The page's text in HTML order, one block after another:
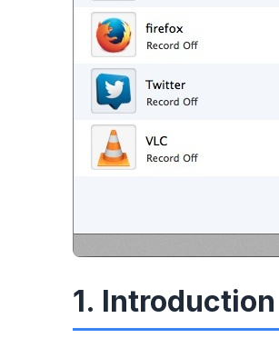
1. Introduction